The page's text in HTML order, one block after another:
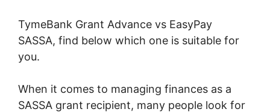
TymeBank Grant Advance vs EasyPay
SASSA, find below which one is suitable for
you.
When it comes to managing finances as a
SASSA grant recipient, many people look for